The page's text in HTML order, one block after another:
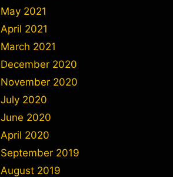
May 2021
April 2021
March 2021
December 2020
November 2020
July 2020
June 2020
April 2020
September 2019
August 2019